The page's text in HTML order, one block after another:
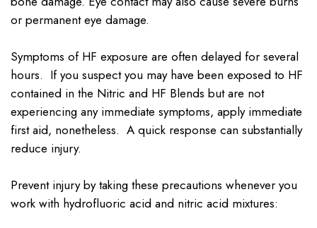
or permanent eye damage.
Symptoms of HF exposure are often delayed for several
hours. If you suspect you may have been exposed to HF
contained in the Nitric and HF Blends but are not
experiencing any immediate symptoms, apply immediate
first aid, nonetheless. A quick response can substantially
reduce injury.
Prevent injury by taking these precautions whenever you
work with hydrofluoric acid and nitric acid mixtures: